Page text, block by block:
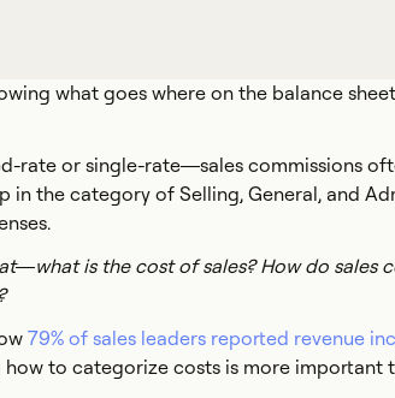
what goes where on the balance
rate or single-rate—sales commissions
in the category of Selling, General, and
is the cost of sales? How do sales
79% of sales leaders reported revenue
how to categorize costs is more important